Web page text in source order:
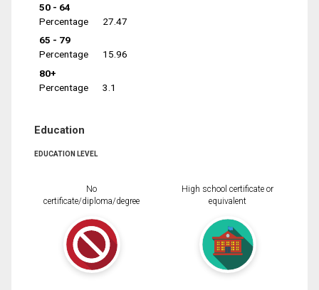
50 - 64
Percentage
27.47
65 - 79
Percentage
15.96
80+
Percentage
3.1
Education
EDUCATION LEVEL
No
certificate/diploma/degree
High school certificate or
equivalent